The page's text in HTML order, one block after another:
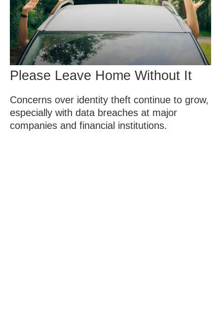
Please Leave Home Without It
Concerns over identity theft continue to grow,
especially with data breaches at major
companies and financial institutions.